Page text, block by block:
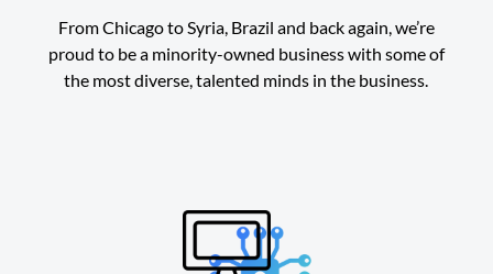
From Chicago to Syria, Brazil and back again, we’re
proud to be a minority-owned business with some of
the most diverse, talented minds in the business.